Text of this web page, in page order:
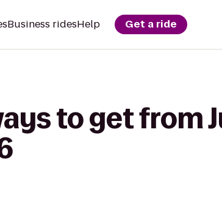
Business ridesHelp Get a ride
to get from